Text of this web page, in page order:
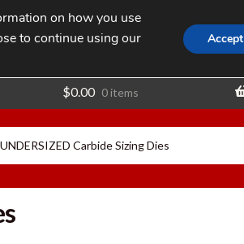
Search
for:
SEARCH
$0.00 0 items
Carbide Sizing Dies
on how you use
to continue using our
Accept